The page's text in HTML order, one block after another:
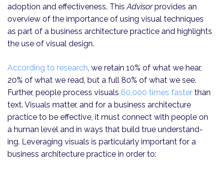
adoption and effectiveness. ThisAdvisorprovides an
overview of the importance of using visual techniques
as part of a business architecture practice and highlights
the use of visual design.
According to research, we retain 10% of what we hear,
20% of what we read, but a full 80% of what we see.
Further, people process visuals 60,000 times faster than
text. Visuals matter, and for a business architecture
practice to be effective, it must connect with people on
a human level and in ways that build true under­stand­
ing. Leveraging visuals is particularly important for a
business architecture practice in order to: